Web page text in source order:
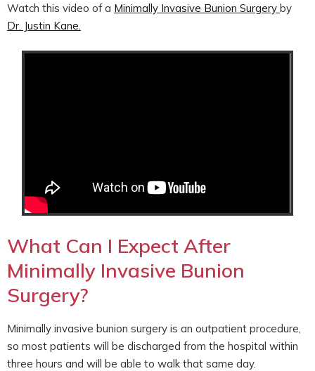
Watch this video of a Minimally Invasive Bunion Surgery by
Dr. Justin Kane.
What Can I Expect After
Minimally Invasive Bunion
Surgery?
Minimally invasive bunion surgery is an outpatient procedure,
so most patients will be discharged from the hospital within
three hours and will be able to walk that same day.